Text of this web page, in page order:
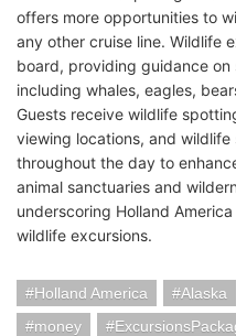
offers more opportunities to
any other cruise line. Wildlife
board, providing guidance on
including whales, eagles,
Guests receive wildlife
viewing locations, and
throughout the day to
animal sanctuaries and
underscoring Holland America
wildlife excursions.
Holland America Alaska
money